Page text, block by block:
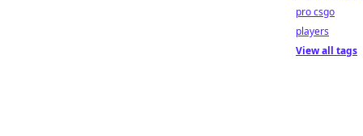
pro csgo
players
View all tags